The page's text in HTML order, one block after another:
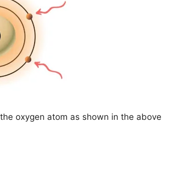
oxygen atom as shown in the above